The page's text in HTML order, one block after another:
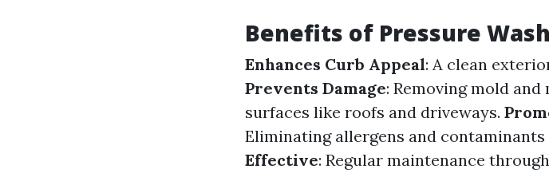
Benefits of Pressure
Enhances Curb Appeal: A clean
Prevents Damage: Removing mold
surfaces like roofs and driveways.
Eliminating allergens and
Effective: Regular maintenance